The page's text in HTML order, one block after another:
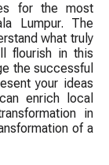
for the most
Lumpur. The
what truly
flourish in this
the successful
your ideas
enrich local
in
of a